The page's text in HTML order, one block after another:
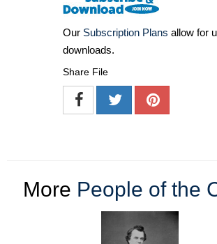
Our Subscription Plans allow for
downloads.
Share File
More People of the